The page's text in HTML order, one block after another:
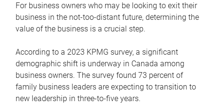
For business owners who may be looking to exit their
business in the not-too-distant future, determining the
value of the business is a crucial step.
According to a 2023 KPMG survey, a significant
demographic shift is underway in Canada among
business owners. The survey found 73 percent of
family business leaders are expecting to transition to
new leadership in three-to-five years.